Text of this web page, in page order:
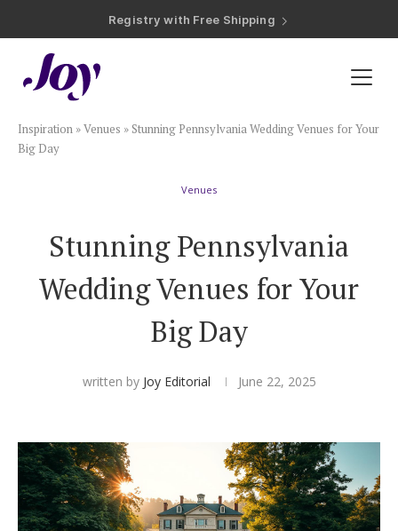
Registry with 20% Completion Discount
Registry with Zero-Fee Cash Funds
Plan & Invite
Wedding Website
Save the Dates
Smart RSVP
Hotel Room Blocks
The Wedding Shop
Inspiration »Venues » Stunning Pennsylvania Wedding Venues for Your
Big Day
Venues
Stunning Pennsylvania
Wedding Venues for Your
Big Day
written by Joy Editorial June 22, 2025